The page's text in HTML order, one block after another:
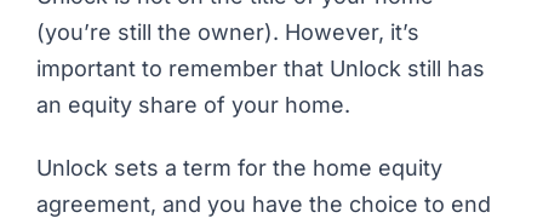
(you’re still the owner). However, it’s
important to remember that Unlock still has
an equity share of your home.
Unlock sets a term for the home equity
agreement, and you have the choice to end